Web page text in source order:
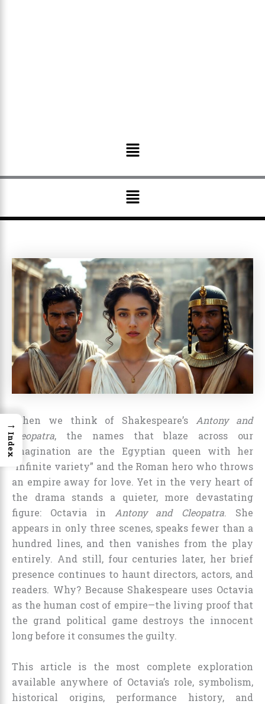
Menu
Menu
When we think of Shakespeare’s Antony and
Cleopatra, the names that blaze across our
imagination are the Egyptian queen with her
“infinite variety” and the Roman hero who throws
an empire away for love. Yet in the very heart of
the drama stands a quieter, more devastating
figure: Octavia in
Antony and Cleopatra. She
appears in only three scenes, speaks fewer than a
hundred lines, and then vanishes from the play
entirely. And still, four centuries later, her brief
presence continues to haunt directors, actors, and
readers. Why? Because Shakespeare uses Octavia
as the human cost of empire—the living proof that
the grand political game destroys the innocent
long before it consumes the guilty.
This article is the most complete exploration
available anywhere of Octavia’s role, symbolism,
historical origins, performance history, and
→
Index